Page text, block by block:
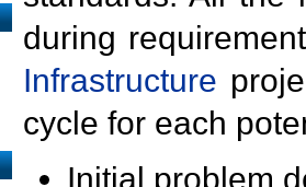
during
Infrastructure
cycle for each
Initial problem